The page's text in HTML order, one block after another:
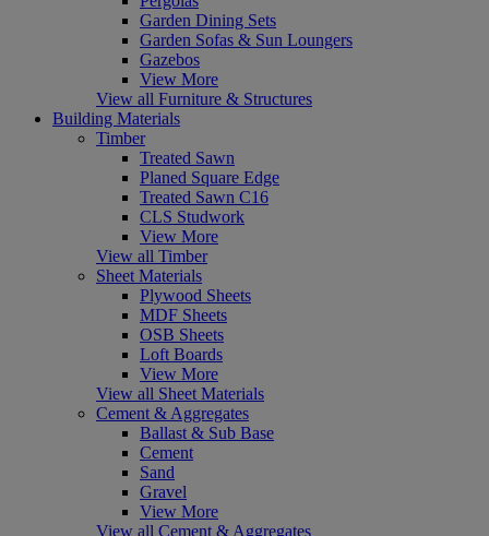
Garden Dining Sets
Garden Sofas & Sun Loungers
Gazebos
View More
View all Furniture & Structures
Building Materials
Timber
Treated Sawn
Planed Square Edge
Treated Sawn C16
CLS Studwork
View More
View all Timber
Sheet Materials
Plywood Sheets
MDF Sheets
OSB Sheets
Loft Boards
View More
View all Sheet Materials
Cement & Aggregates
Ballast & Sub Base
Cement
Sand
Gravel
View More
View all Cement & Aggregates